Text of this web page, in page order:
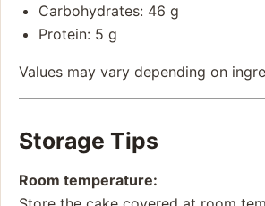
Carbohydrates: 46 g
Protein: 5 g
Values may vary depending on
Storage Tips
Room temperature: